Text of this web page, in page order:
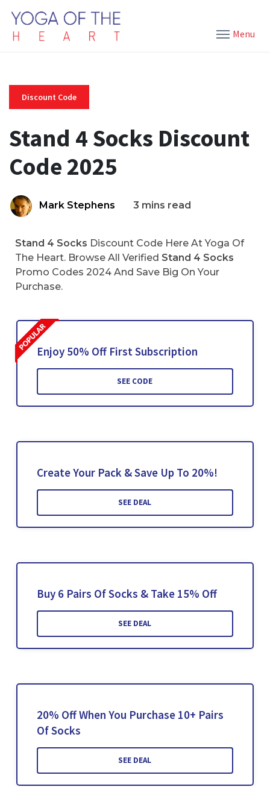
Menu
Discount Code
Stand 4 Socks Discount
Code 2025
Mark Stephens 3 mins read
Stand 4 Socks Discount Code Here At Yoga Of
The Heart. Browse All Verified Stand 4 Socks
Promo Codes 2024 And Save Big On Your
Purchase.
Enjoy 50% Off First Subscription
SEE CODE
Create Your Pack & Save Up To 20%!
SEE DEAL
Buy 6 Pairs Of Socks & Take 15% Off
SEE DEAL
20% Off When You Purchase 10+ Pairs
Of Socks
SEE DEAL